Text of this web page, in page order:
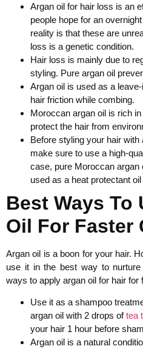
Argan oil for hair loss is an
people hope for an
reality is that these are
loss is a genetic condition.
Hair loss is mainly due to
styling. Pure argan oil
Argan oil is used as a
hair friction while combing.
Moroccan argan oil is rich
protect the hair from
Before styling your hair with
make sure to use a high-
case, pure Moroccan
used as a heat protectant
Best Ways To
Oil For Faster
Argan oil is a boon for your hair.
use it in the best way to
ways to apply argan oil for hair for
Use it as a shampoo
argan oil with 2 drops oftea
your hair 1 hour before
Argan oil is a natural